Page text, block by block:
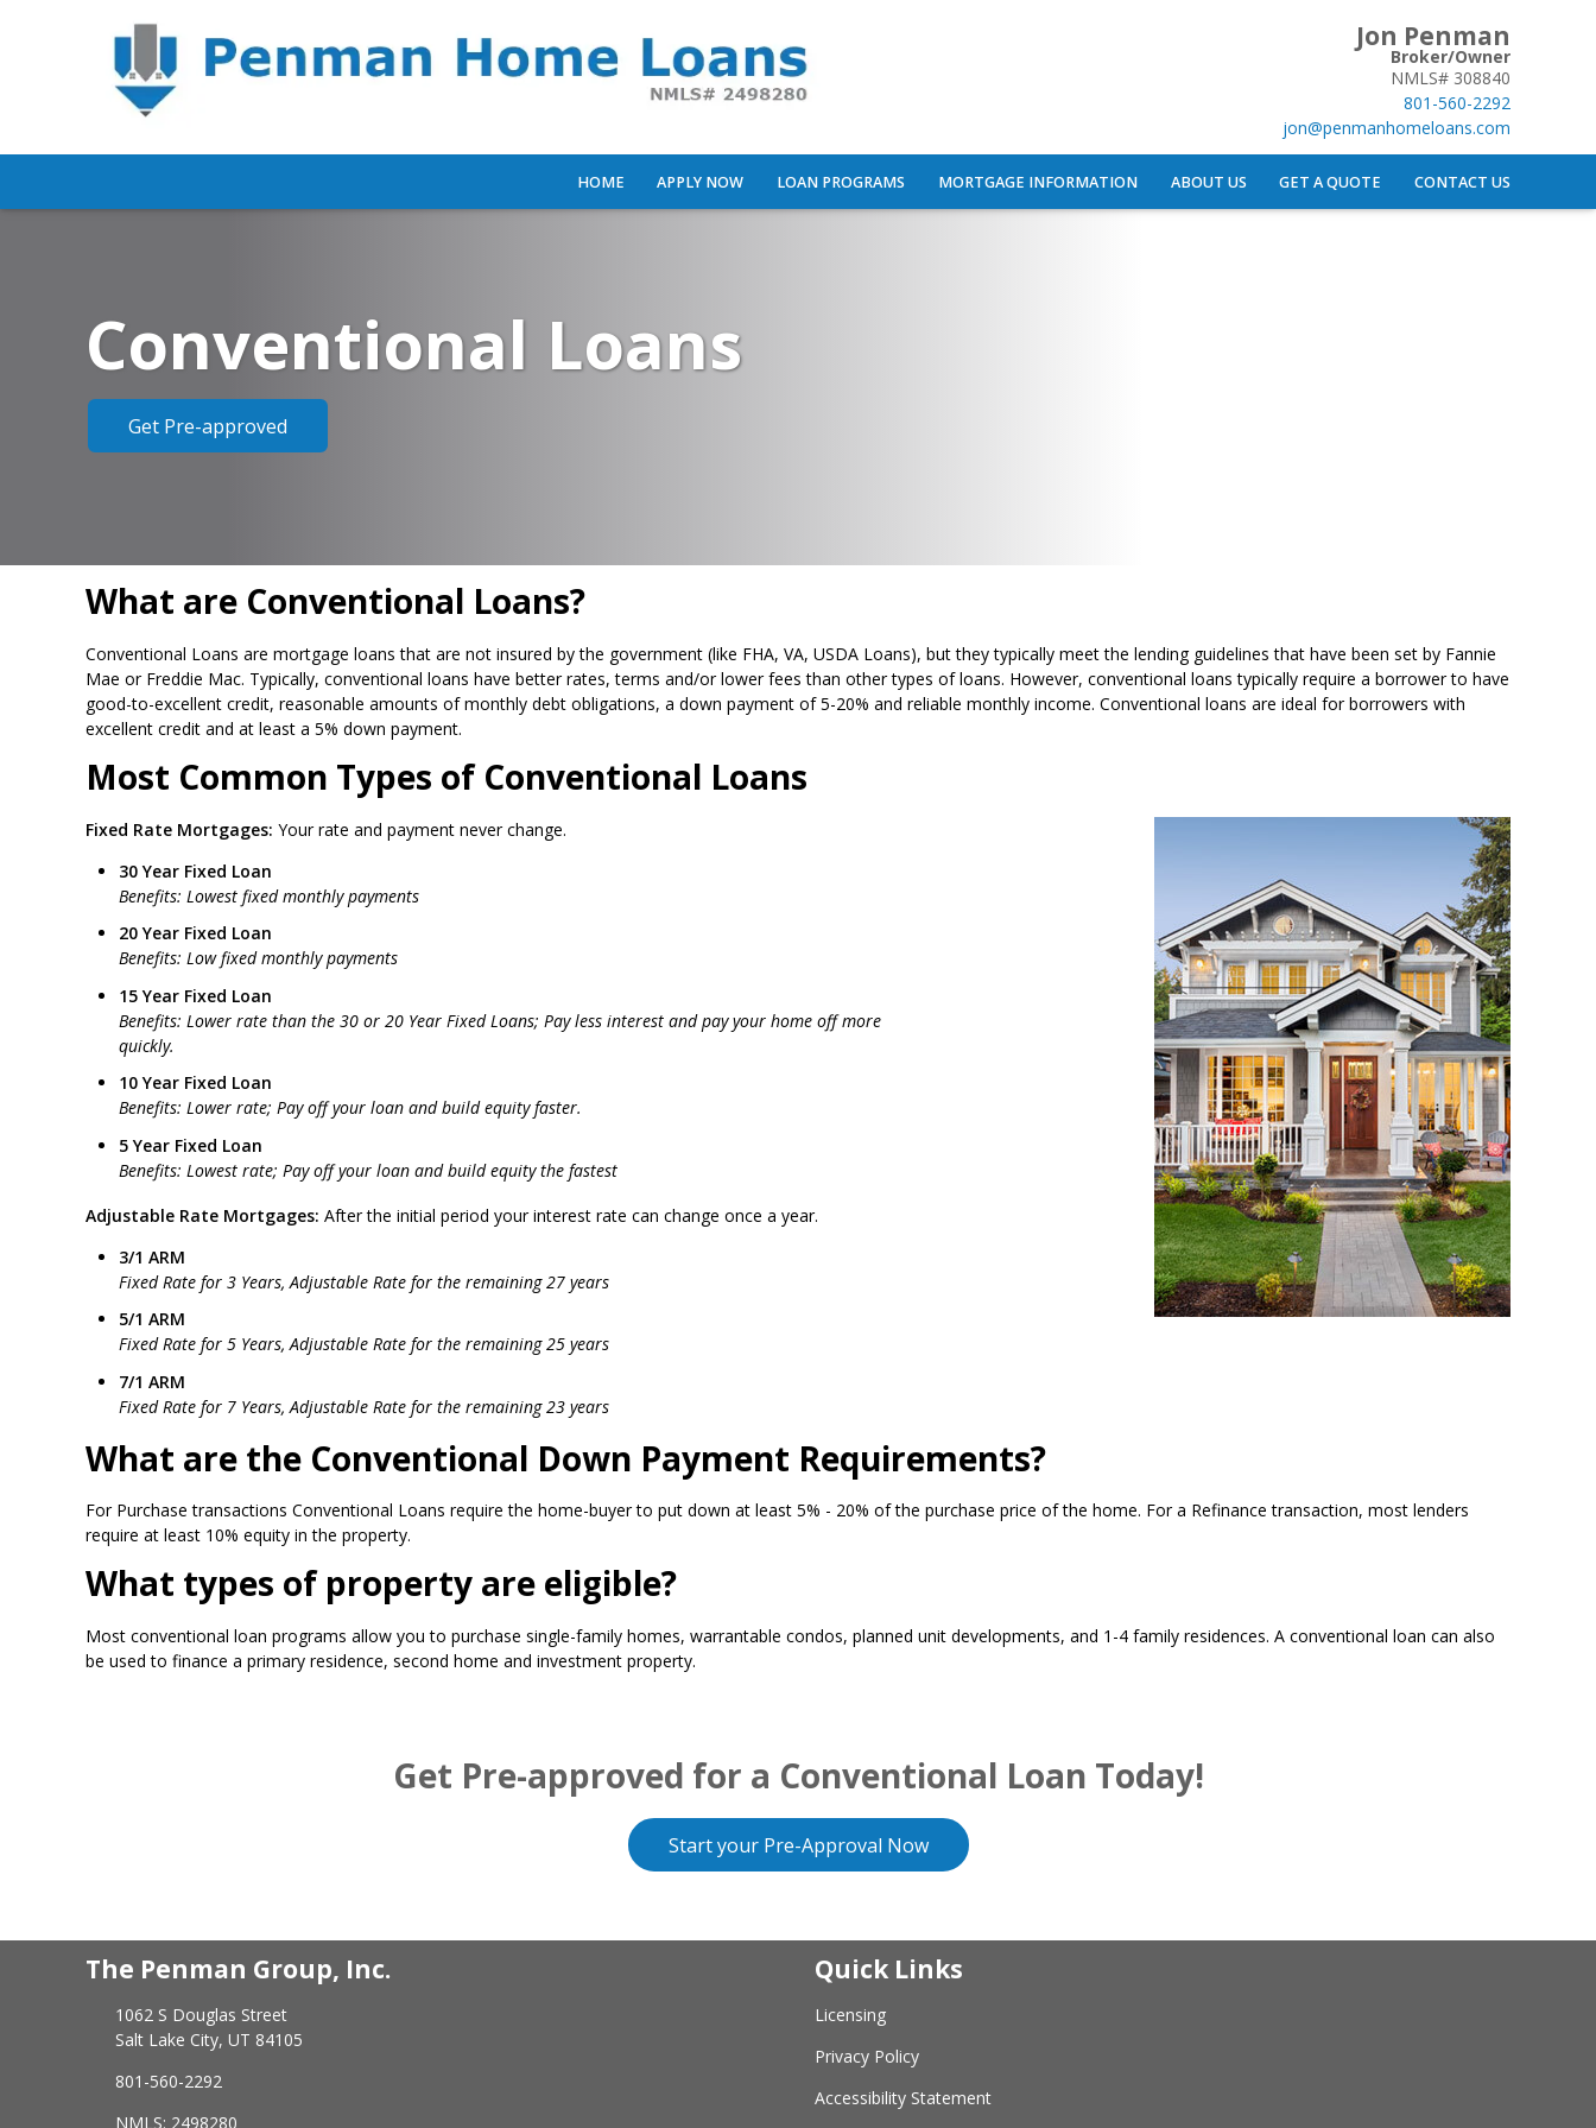
Jon Penman
Broker/Owner
NMLS# 308840
801-560-2292
jon@penmanhomeloans.com
HOME APPLY NOW LOAN PROGRAMS MORTGAGE INFORMATION ABOUT US GET A QUOTE CONTACT US
Conventional Loans
Get Pre-approved
What are Conventional Loans?
Conventional Loans are mortgage loans that are not insured by the government (like FHA, VA, USDA Loans), but they typically meet the lending guidelines that have been set by Fannie
Mae or Freddie Mac. Typically, conventional loans have better rates, terms and/or lower fees than other types of loans. However, conventional loans typically require a borrower to have
good-to-excellent credit, reasonable amounts of monthly debt obligations, a down payment of 5-20% and reliable monthly income. Conventional loans are ideal for borrowers with
excellent credit and at least a 5% down payment.
Most Common Types of Conventional Loans
Fixed Rate Mortgages: Your rate and payment never change.
30 Year Fixed Loan
Benefits: Lowest fixed monthly payments
20 Year Fixed Loan
Benefits: Low fixed monthly payments
15 Year Fixed Loan
Benefits: Lower rate than the 30 or 20 Year Fixed Loans; Pay less interest and pay your home off more
quickly.
10 Year Fixed Loan
Benefits: Lower rate; Pay off your loan and build equity faster.
5 Year Fixed Loan
Benefits: Lowest rate; Pay off your loan and build equity the fastest
Adjustable Rate Mortgages: After the initial period your interest rate can change once a year.
3/1 ARM
Fixed Rate for 3 Years, Adjustable Rate for the remaining 27 years
5/1 ARM
Fixed Rate for 5 Years, Adjustable Rate for the remaining 25 years
7/1 ARM
Fixed Rate for 7 Years, Adjustable Rate for the remaining 23 years
What are the Conventional Down Payment Requirements?
For Purchase transactions Conventional Loans require the home-buyer to put down at least 5% - 20% of the purchase price of the home. For a Refinance transaction, most lenders
require at least 10% equity in the property.
What types of property are eligible?
Most conventional loan programs allow you to purchase single-family homes, warrantable condos, planned unit developments, and 1-4 family residences. A conventional loan can also
be used to finance a primary residence, second home and investment property.
Get Pre-approved for a Conventional Loan Today!
Start your Pre-Approval Now
The Penman Group, Inc.
1062 S Douglas Street
Salt Lake City, UT 84105
801-560-2292
NMLS: 2498280
Quick Links
Licensing
Privacy Policy
Accessibility Statement